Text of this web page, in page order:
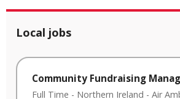
Local jobs
Community Fundraising
Full Time - Northern Ireland - Air